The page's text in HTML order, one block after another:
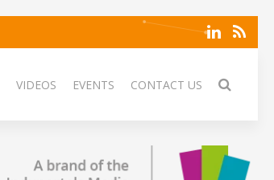
VIDEOS EVENTS CONTACT US